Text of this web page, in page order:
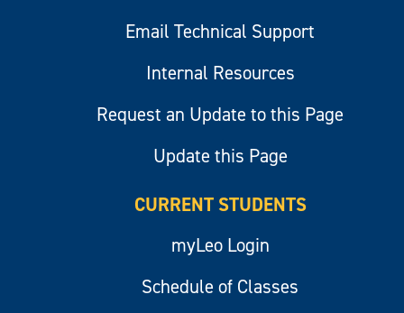
Email Technical Support
Internal Resources
Request an Update to this Page
Update this Page
CURRENT STUDENTS
myLeo Login
Schedule of Classes